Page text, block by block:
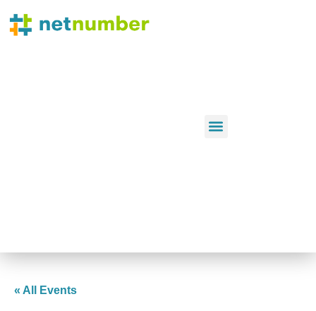
« All Events